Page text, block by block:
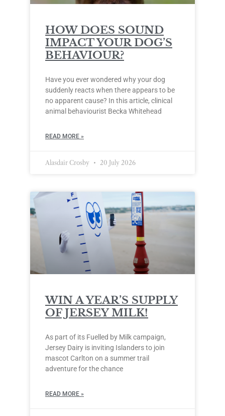
HOW DOES SOUND
IMPACT YOUR DOG’S
BEHAVIOUR?
Have you ever wondered why your dog
suddenly reacts when there appears to be
no apparent cause? In this article, clinical
animal behaviourist Becka Whitehead
READ MORE »
Alasdair Crosby 20 July 2026
WIN A YEAR’S SUPPLY
OF JERSEY MILK!
As part of its Fuelled by Milk campaign,
Jersey Dairy is inviting Islanders to join
mascot Carlton on a summer trail
adventure for the chance
READ MORE »